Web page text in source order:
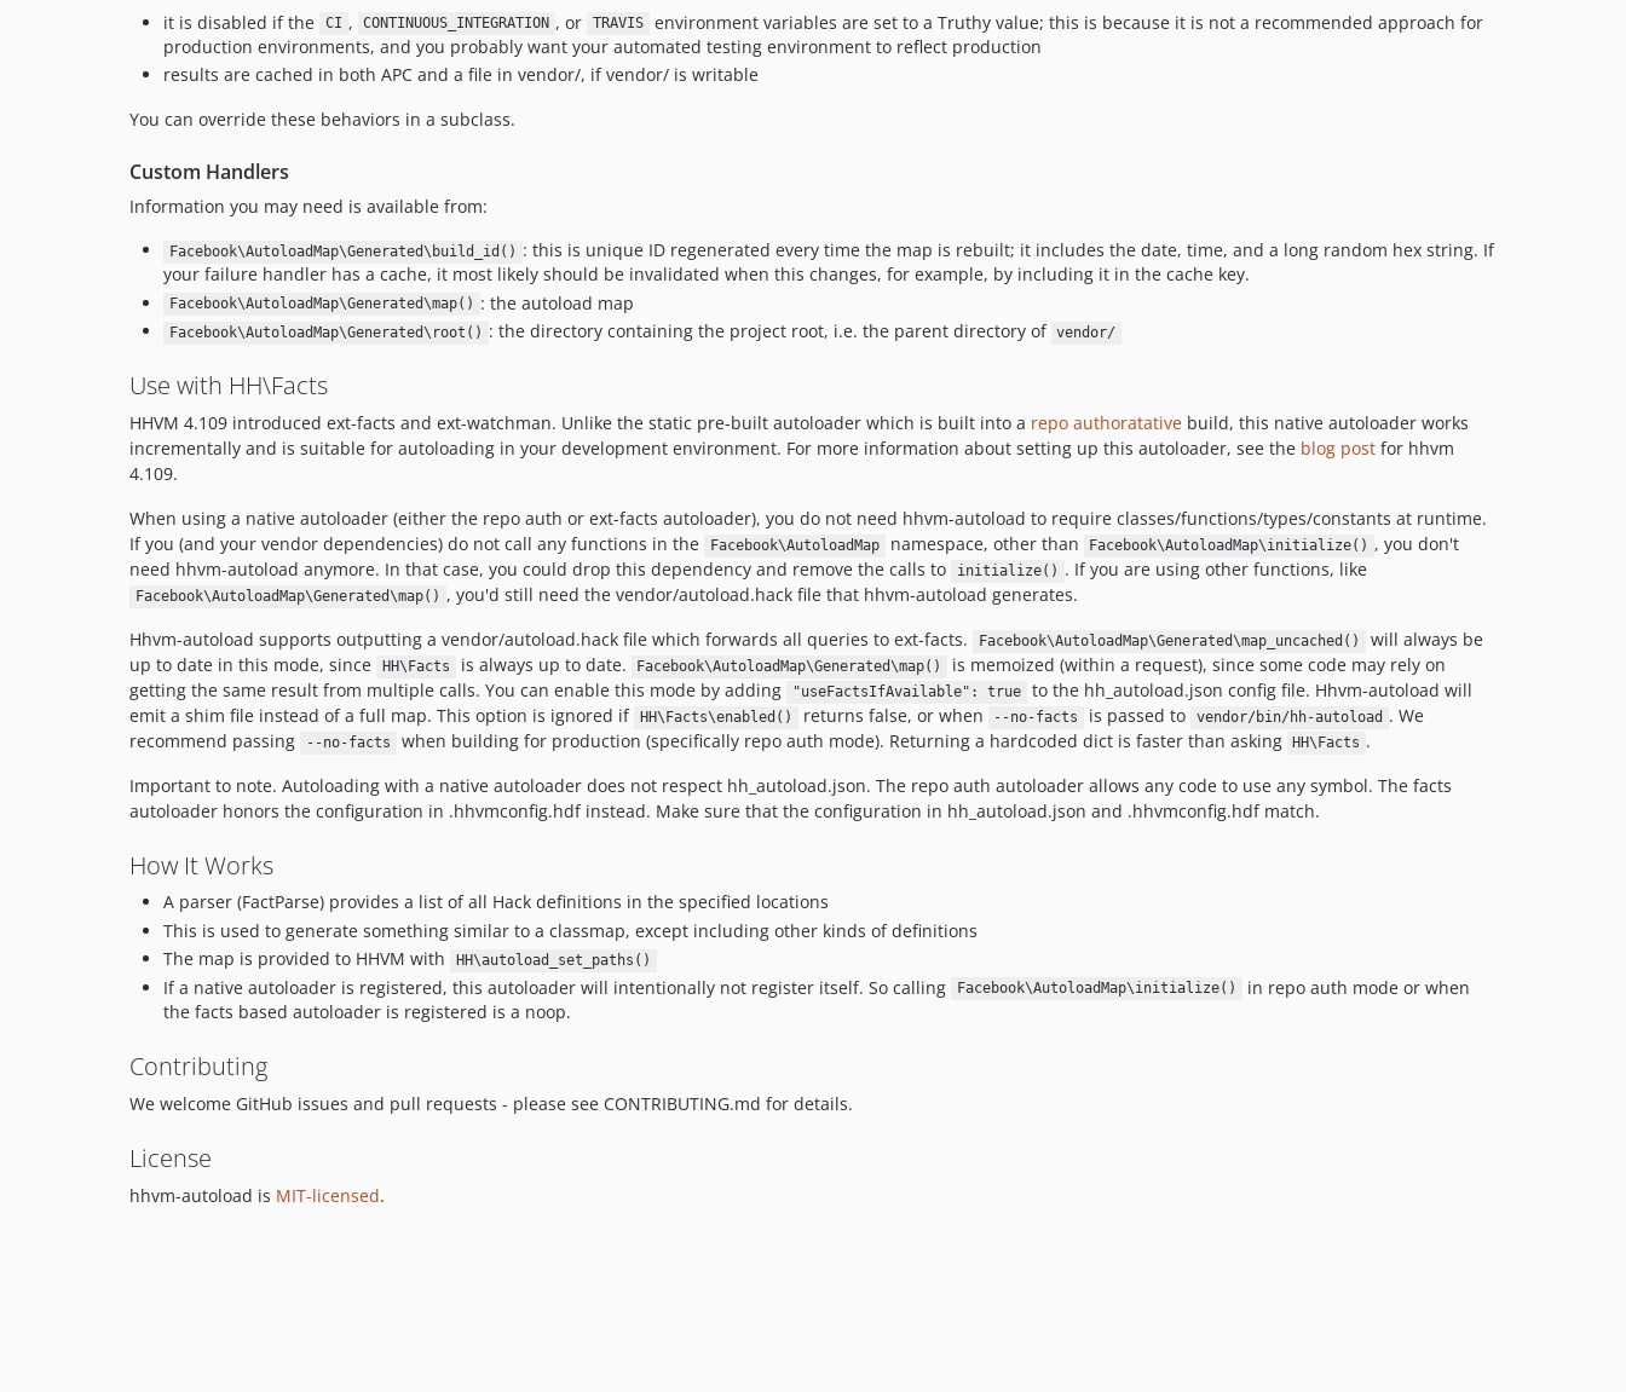
it is disabled if the
CI , CONTINUOUS_INTEGRATION , or TRAVIS
environment variables are set to a Truthy value; this is because it is not a recommended approach for
production environments, and you probably want your automated testing environment to reflect production
results are cached in both APC and a file in vendor/, if vendor/ is writable
You can override these behaviors in a subclass.
Custom Handlers
Information you may need is available from:
Facebook\AutoloadMap\Generated\build_id() : this is unique ID regenerated every time the map is rebuilt; it includes the date, time, and a long random hex string. If
your failure handler has a cache, it most likely should be invalidated when this changes, for example, by including it in the cache key.
Facebook\AutoloadMap\Generated\map() : the autoload map
Facebook\AutoloadMap\Generated\root() : the directory containing the project root, i.e. the parent directory of vendor/
Use with HH\Facts
HHVM 4.109 introduced ext-facts and ext-watchman. Unlike the static pre-built autoloader which is built into a repo authoratative build, this native autoloader works
incrementally and is suitable for autoloading in your development environment. For more information about setting up this autoloader, see the blog post for hhvm
4.109.
When using a native autoloader (either the repo auth or ext-facts autoloader), you do not need hhvm-autoload to require classes/functions/types/constants at runtime.
If you (and your vendor dependencies) do not call any functions in the
Facebook\AutoloadMap namespace, other than Facebook\AutoloadMap\initialize() , you don't
need hhvm-autoload anymore. In that case, you could drop this dependency and remove the calls to
initialize() . If you are using other functions, like
Facebook\AutoloadMap\Generated\map() , you'd still need the vendor/autoload.hack file that hhvm-autoload generates.
Hhvm-autoload supports outputting a vendor/autoload.hack file which forwards all queries to ext-facts.
Facebook\AutoloadMap\Generated\map_uncached()
will always be
up to date in this mode, since
HH\Facts is always up to date. Facebook\AutoloadMap\Generated\map()
is memoized (within a request), since some code may rely on
getting the same result from multiple calls. You can enable this mode by adding
"useFactsIfAvailable": true
to the hh_autoload.json config file. Hhvm-autoload will
emit a shim file instead of a full map. This option is ignored if
HH\Facts\enabled() returns false, or when --no-facts is passed to vendor/bin/hh-autoload . We
recommend passing
--no-facts when building for production (specifically repo auth mode). Returning a hardcoded dict is faster than asking HH\Facts .
Important to note. Autoloading with a native autoloader does not respect hh_autoload.json. The repo auth autoloader allows any code to use any symbol. The facts
autoloader honors the configuration in .hhvmconfig.hdf instead. Make sure that the configuration in hh_autoload.json and .hhvmconfig.hdf match.
How It Works
A parser (FactParse) provides a list of all Hack definitions in the specified locations
This is used to generate something similar to a classmap, except including other kinds of definitions
The map is provided to HHVM with
HH\autoload_set_paths()
If a native autoloader is registered, this autoloader will intentionally not register itself. So calling Facebook\AutoloadMap\initialize()
in repo auth mode or when
the facts based autoloader is registered is a noop.
Contributing
We welcome GitHub issues and pull requests - please see CONTRIBUTING.md for details.
License
hhvm-autoload is MIT-licensed.